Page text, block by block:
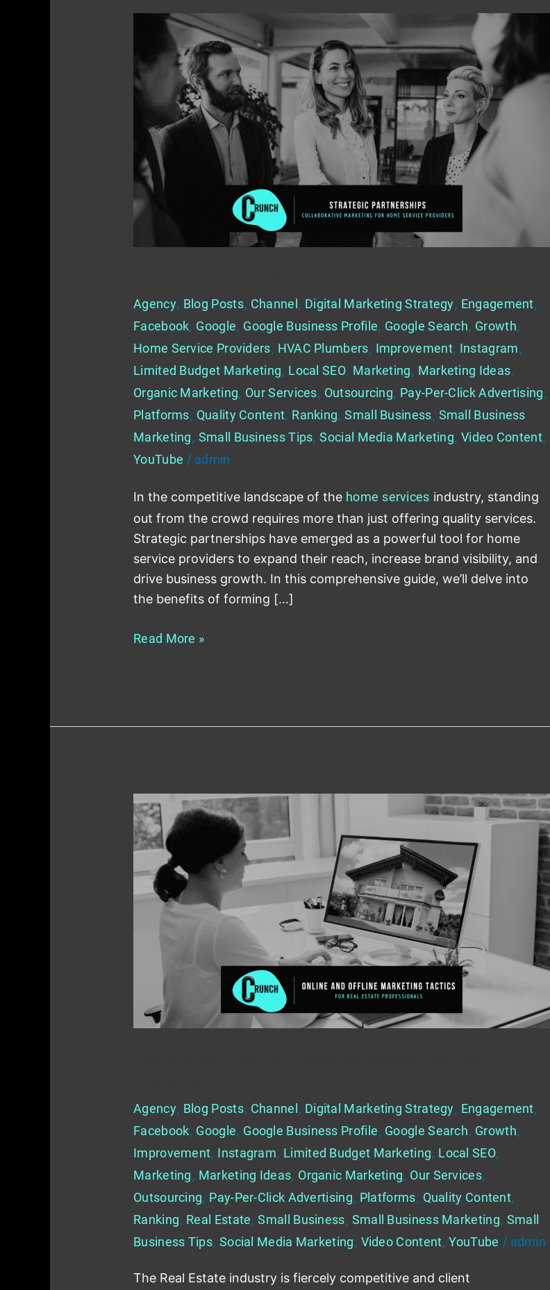
Agency, Blog Posts, Channel , Digital Marketing Strategy, Engagement,
Facebook, Google, Google Business Profile, Google Search, Growth,
Home Service Providers, HVAC Plumbers, Improvement, Instagram,
Limited Budget Marketing, Local SEO, Marketing, Marketing Ideas,
Organic Marketing, Our Services, Outsourcing, Pay-Per-Click Advertising,
Platforms, Quality Content, Ranking,Small Business, Small Business
Marketing, Small Business Tips,Social Media Marketing,Video Content,
YouTube / admin
In the competitive landscape of the home services industry, standing
out from the crowd requires more than just offering quality services.
Strategic partnerships have emerged as a powerful tool for home
service providers to expand their reach, increase brand visibility, and
drive business growth. In this comprehensive guide, we’ll delve into
the benefits of forming […]
Collaborative
Marketing
for
Home
Service
Providers
Read More »
Agency, Blog Posts, Channel, Digital Marketing Strategy, Engagement,
Facebook, Google, Google Business Profile, Google Search, Growth,
Improvement, Instagram, Limited Budget Marketing, Local SEO,
Marketing, Marketing Ideas, Organic Marketing, Our Services,
Outsourcing, Pay-Per-Click Advertising, Platforms, Quality Content,
Ranking, Real Estate,Small Business, Small Business Marketing, Small
Business Tips, Social Media Marketing, Video Content,YouTube / admin
The Real Estate industry is fiercely competitive and client
Integrating
Online
and
Offline
Marketing
Tactics
Estate
Professionals